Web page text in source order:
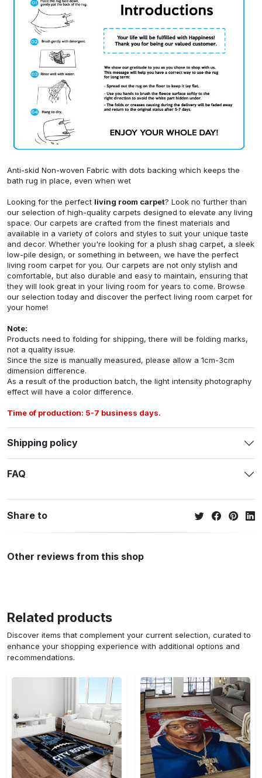
Anti-skid Non-woven Fabric with dots backing which keeps the
bath rug in place, even when wet
Looking for the perfect living room carpet? Look no further than
our selection of high-quality carpets designed to elevate any living
space. Our carpets are crafted from the finest materials and
available in a variety of colors and styles to suit your unique taste
and decor. Whether you're looking for a plush shag carpet, a sleek
low-pile design, or something in between, we have the perfect
living room carpet for you. Our carpets are not only stylish and
comfortable, but also durable and easy to maintain, ensuring that
they will look great in your living room for years to come. Browse
our selection today and discover the perfect living room carpet for
your home!
Note:
Products need to folding for shipping, there will be folding marks,
not a quality issue.
Since the size is manually measured, please allow a 1cm-3cm
dimension difference.
As a result of the production batch, the light intensity photography
effect will have a color difference.
Time of production: 5-7 business days.
Shipping policy
FAQ
Share to
Other reviews from this shop
Related products
Discover items that complement your current selection, curated to
enhance your shopping experience with additional options and
recommendations.